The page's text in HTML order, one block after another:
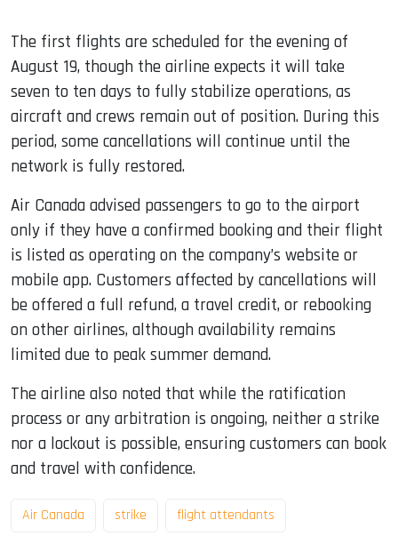
The first flights are scheduled for the evening of
August 19, though the airline expects it will take
seven to ten days to fully stabilize operations, as
aircraft and crews remain out of position. During this
period, some cancellations will continue until the
network is fully restored.
Air Canada advised passengers to go to the airport
only if they have a confirmed booking and their flight
is listed as operating on the company’s website or
mobile app. Customers affected by cancellations will
be offered a full refund, a travel credit, or rebooking
on other airlines, although availability remains
limited due to peak summer demand.
The airline also noted that while the ratification
process or any arbitration is ongoing, neither a strike
nor a lockout is possible, ensuring customers can book
and travel with confidence.
Air Canada strike flight attendants